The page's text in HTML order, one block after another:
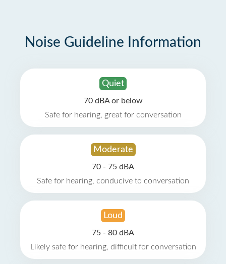
Noise Guideline Information
Quiet
70 dBA or below
Safe for hearing, great for conversation
Moderate
70 - 75 dBA
Safe for hearing, conducive to conversation
Loud
75 - 80 dBA
Likely safe for hearing, difficult for conversation